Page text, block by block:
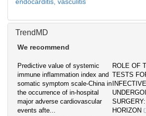
endocarditis, vasculitis
TrendMD
We recommend
Predictive value of systemic
immune inflammation index and
somatic symptom scale-China in
the occurrence of in-hospital
major adverse cardiovascular
events afte...
ROLE OF
TESTS
HORIZON